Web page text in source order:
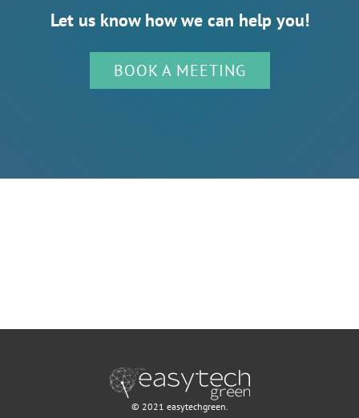
Let us know how we can help you!
BOOK A MEETING
© 2021 easytechgreen.